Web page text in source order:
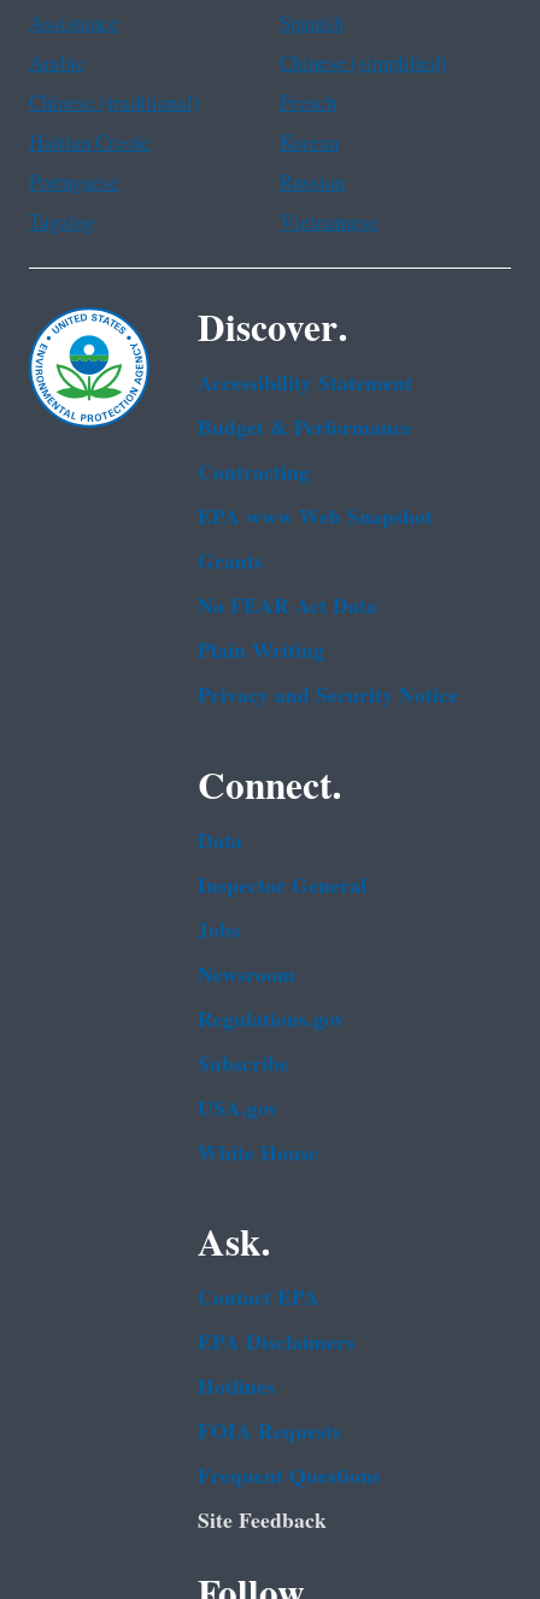
Assistance
Spanish
Arabic
Chinese (simplified)
Chinese (traditional)
French
Haitian Creole
Korean
Portuguese
Russian
Tagalog
Vietnamese
Discover.
Accessibility Statement
Budget & Performance
Contracting
EPA www Web Snapshot
Grants
No FEAR Act Data
Plain Writing
Privacy and Security Notice
Connect.
Data
Inspector General
Jobs
Newsroom
Regulations.gov
Subscribe
USA.gov
White House
Ask.
Contact EPA
EPA Disclaimers
Hotlines
FOIA Requests
Frequent Questions
Site Feedback